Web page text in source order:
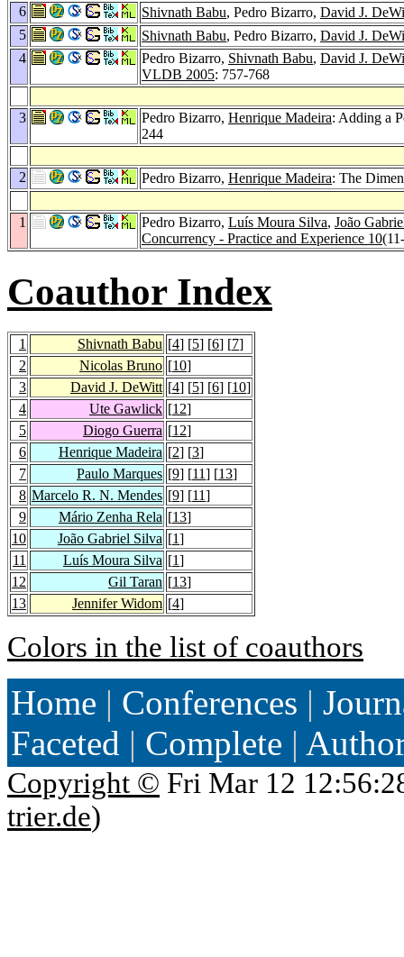
6
Shivnath Babu, Pedro Bizarro, David J.
5
Shivnath Babu, Pedro Bizarro, David J.
4
Pedro Bizarro, Shivnath Babu, David J.
VLDB 2005: 757-768
3 Pedro Bizarro, Henrique Madeira: Adding a
244
2 Pedro Bizarro, Henrique Madeira: The
1 Pedro Bizarro, Luís Moura Silva, João
Concurrency - Practice and Experience 10
Coauthor Index
1 Shivnath Babu [4] [5] [6] [7]
2
Nicolas Bruno [10]
3
David J. DeWitt [4] [5] [6] [10]
4
Ute Gawlick [12]
5
Diogo Guerra [12]
6
Henrique Madeira [2] [3]
7
Paulo Marques [9] [11] [13]
8 Marcelo R. N. Mendes [9] [11]
9
Mário Zenha Rela [13]
10
João Gabriel Silva [1]
11
Luís Moura Silva [1]
12
Gil Taran [13]
13
Jennifer Widom [4]
Colors in the list of coauthors
Home | Conferences |
Faceted | Complete |
Copyright © Fri Mar 12
trier.de)